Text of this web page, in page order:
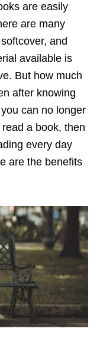
are easily
are many
and
available is
But how much
after knowing
can no longer
a book, then
every day
are the benefits